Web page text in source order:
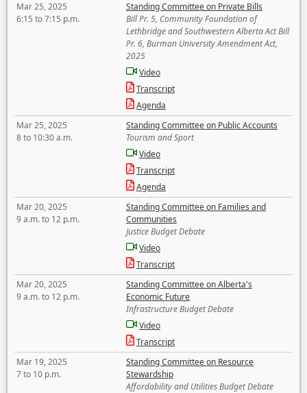
Mar 25, 2025
6:15 to 7:15 p.m.
Standing Committee on Private Bills
Bill Pr. 5, Community Foundation of
Lethbridge and Southwestern Alberta Act Bill
Pr. 6, Burman University Amendment Act,
2025
Video
Transcript
Agenda
Mar 25, 2025
8 to 10:30 a.m.
Standing Committee on Public Accounts
Tourism and Sport
Video
Transcript
Agenda
Mar 20, 2025
9 a.m. to 12 p.m.
Standing Committee on Families and
Communities
Justice Budget Debate
Video
Transcript
Mar 20, 2025
9 a.m. to 12 p.m.
Standing Committee on Alberta's
Economic Future
Infrastructure Budget Debate
Video
Transcript
Mar 19, 2025
7 to 10 p.m.
Standing Committee on Resource
Stewardship
Affordability and Utilities Budget Debate